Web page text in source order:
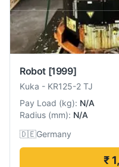
Robot [1999]
Kuka - KR125-2 TJ
Pay Load (kg): N/A
Radius (mm): N/A
🇩🇪Germany
₹